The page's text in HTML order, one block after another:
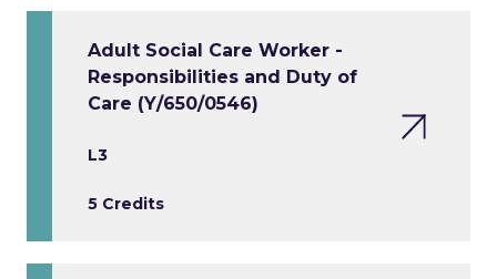
Adult Social Care Worker -
Responsibilities and Duty of
Care (Y/650/0546)
L3
5 Credits